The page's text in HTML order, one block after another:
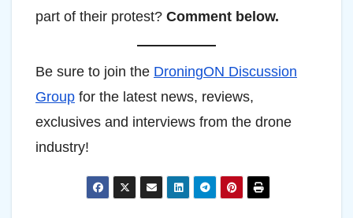
part of their protest? Comment below.
Be sure to join the DroningON Discussion
Group for the latest news, reviews,
exclusives and interviews from the drone
industry!